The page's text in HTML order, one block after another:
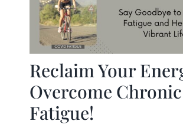
About
Store
Insurance
Reclaim Your
Overcome Chronic
Fatigue!